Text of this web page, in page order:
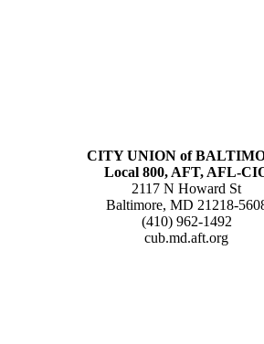
CITY UNION of
Local 800, AFT, AFL-
2117 N Howard St
Baltimore, MD 21218-
(410) 962-1492
cub.md.aft.org